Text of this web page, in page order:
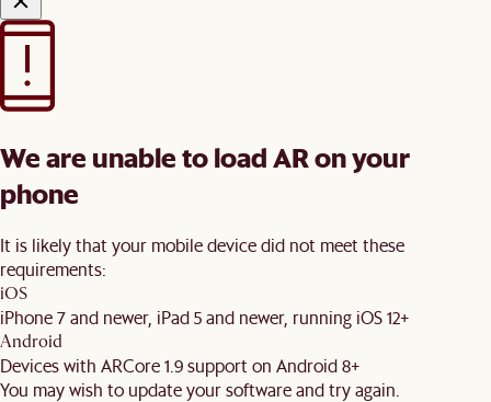
We are unable to load AR on your
phone
It is likely that your mobile device did not meet these
requirements:
iOS
iPhone 7 and newer, iPad 5 and newer, running iOS 12+
Android
Devices with ARCore 1.9 support on Android 8+
You may wish to update your software and try again.